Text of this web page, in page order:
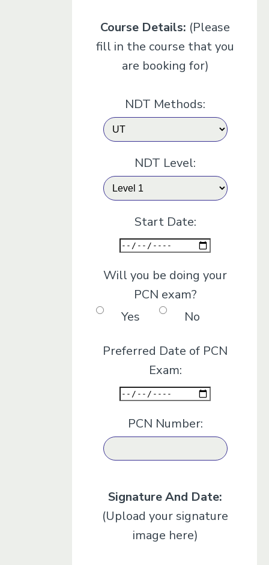
Course Details: (Please
fill in the course that you
are booking for)
NDT Methods:
NDT Level:
Start Date:
Will you be doing your
PCN exam?
Yes
No
Preferred Date of PCN
Exam:
PCN Number:
Signature And Date:
(Upload your signature
image here)